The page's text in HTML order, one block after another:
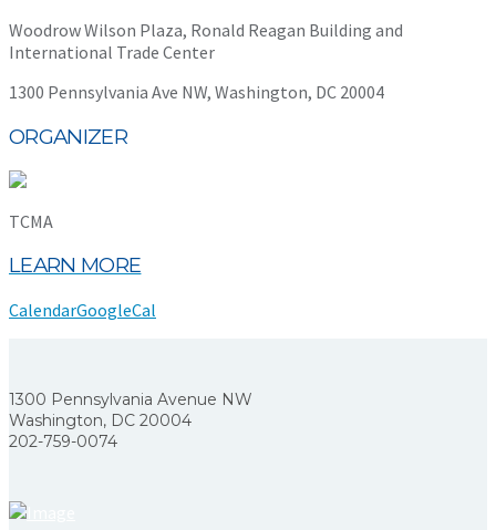
Woodrow Wilson Plaza, Ronald Reagan Building and
International Trade Center
1300 Pennsylvania Ave NW, Washington, DC 20004
ORGANIZER
TCMA
LEARN MORE
CalendarGoogleCal
1300 Pennsylvania Avenue NW
Washington, DC 20004
202-759-0074